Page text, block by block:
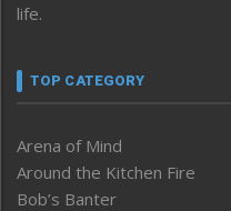
life.
TOP CATEGORY
Arena of Mind
Around the Kitchen Fire
Bob’s Banter